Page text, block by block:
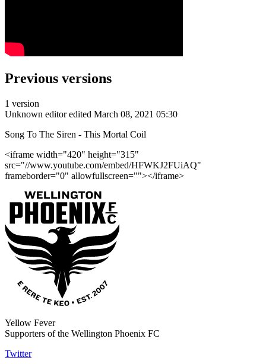
Previous versions
1 version
Unknown editor edited March 08, 2021 05:30
Song To The Siren - This Mortal Coil
<iframe width="420" height="315"
src="//www.youtube.com/embed/HFWKJ2FUiAQ"
frameborder="0" allowfullscreen=""></iframe>
Yellow Fever
Supporters of the Wellington Phoenix FC
Twitter